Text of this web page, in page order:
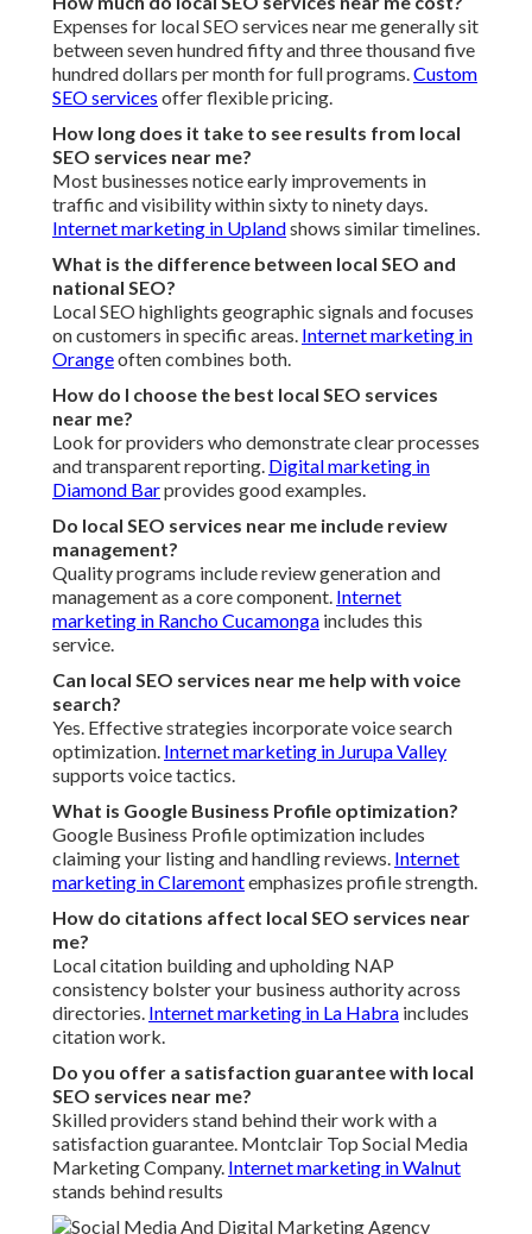
voice tactics.
What is Google Business Profile optimization?
Google Business Profile optimization includes claiming
your listing and handling reviews.Internet marketing in
How do citations affect local SEO services near me?
Local citation building and upholding NAP consistency
bolster your business authority across directories.
marketing in La Habra includes citation work.
Do you offer a satisfaction guarantee with local SEO
services near me?
Skilled providers stand behind their work with a
satisfaction guarantee. Montclair Top Social Media
Marketing Company.Internet marketing in Walnut
We Can Help! Contact Us
Today
The definitive business growth strategy framework for
generates relief from the persistent worry of invisible
marketing efforts. It develops confidence that nearby
customers can simply find and pick your business.
Logically, stronger local visibility produces more qualified
calls, measurable return on investment, long-term cost
efficiency compared to paid ads alone, complete coverage
of technical and content factors, and a unified approach
that compounds results across channels. Outcomes that
produce a return on investment stay the only true measure
of marketing success in business.
Call Feeder
through experienced execution and a satisfaction
guarantee. The team has helped businesses across the
Inland Empire achieve stronger presence and more
consistent inquiries.
Chino, CA 91708
(714) 912-2753
You no longer need to watch competitors rank higher while
your leads stay flat. The framework provides a clear,
repeatable path to profitable local growth. Proceed to the
next step and learn how local SEO services near me can
improve your visibility and business results.